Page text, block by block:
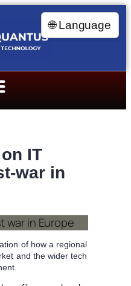
IT
war in
of how a regional
and the wider tech
🌐 Language